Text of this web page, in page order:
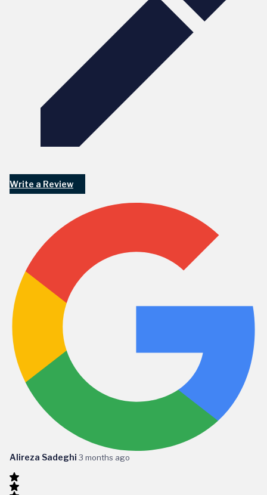
Write a Review
Alireza Sadeghi 3 months ago